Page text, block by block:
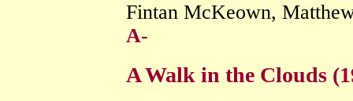
Fintan McKeown,
A-
A Walk in the Clouds